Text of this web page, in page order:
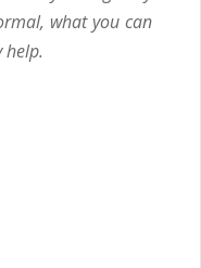
what you can
help.